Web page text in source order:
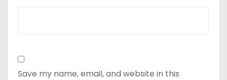
Save my name, email, and website in this